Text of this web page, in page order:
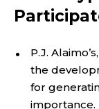
P.J.
the
for
importance.